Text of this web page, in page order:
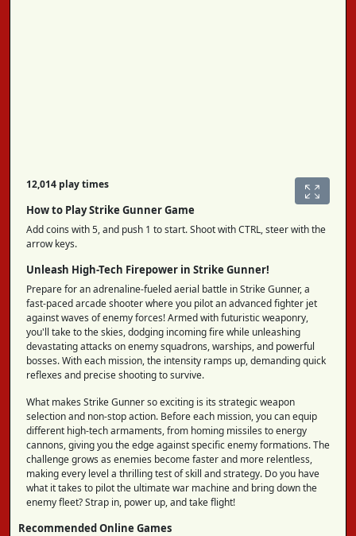
12,014 play times
How to Play Strike Gunner Game
Add coins with 5, and push 1 to start. Shoot with CTRL, steer with the
arrow keys.
Unleash High-Tech Firepower in Strike Gunner!
Prepare for an adrenaline-fueled aerial battle in Strike Gunner, a
fast-paced arcade shooter where you pilot an advanced fighter jet
against waves of enemy forces! Armed with futuristic weaponry,
you'll take to the skies, dodging incoming fire while unleashing
devastating attacks on enemy squadrons, warships, and powerful
bosses. With each mission, the intensity ramps up, demanding quick
reflexes and precise shooting to survive.
What makes Strike Gunner so exciting is its strategic weapon
selection and non-stop action. Before each mission, you can equip
different high-tech armaments, from homing missiles to energy
cannons, giving you the edge against specific enemy formations. The
challenge grows as enemies become faster and more relentless,
making every level a thrilling test of skill and strategy. Do you have
what it takes to pilot the ultimate war machine and bring down the
enemy fleet? Strap in, power up, and take flight!
Recommended Online Games